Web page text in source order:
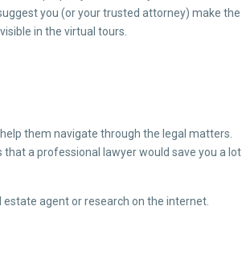
you (or your trusted attorney) make the
in the virtual tours.
them navigate through the legal matters.
a professional lawyer would save you a lot
agent or research on the internet.